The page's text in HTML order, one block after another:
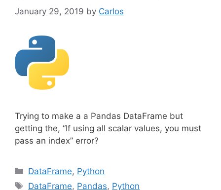
January 29, 2019 by Carlos
Trying to make a a Pandas DataFrame but
getting the, “If using all scalar values, you must
pass an index” error?
C
a
DataFrame, Python
T
DataFrame, Pandas, Python